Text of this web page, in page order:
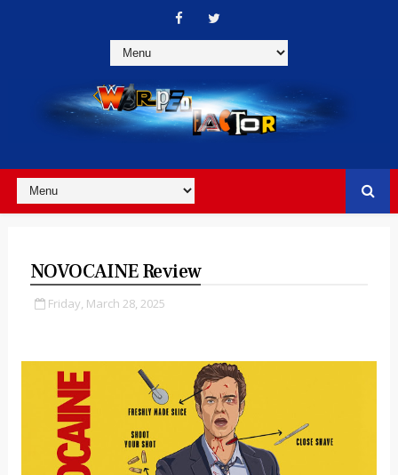
NOVOCAINE Review
Friday, March 28, 2025